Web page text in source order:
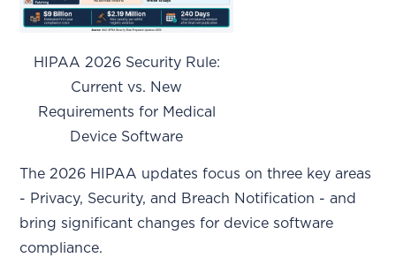
HIPAA 2026 Security Rule:
Current vs. New
Requirements for Medical
Device Software
The 2026 HIPAA updates focus on three key areas
- Privacy, Security, and Breach Notification - and
bring significant changes for device software
compliance.